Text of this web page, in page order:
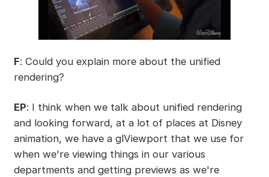
F: Could you explain more about the unified
rendering?
EP: I think when we talk about unified rendering
and looking forward, at a lot of places at Disney
animation, we have a glViewport that we use for
when we're viewing things in our various
departments and getting previews as we're